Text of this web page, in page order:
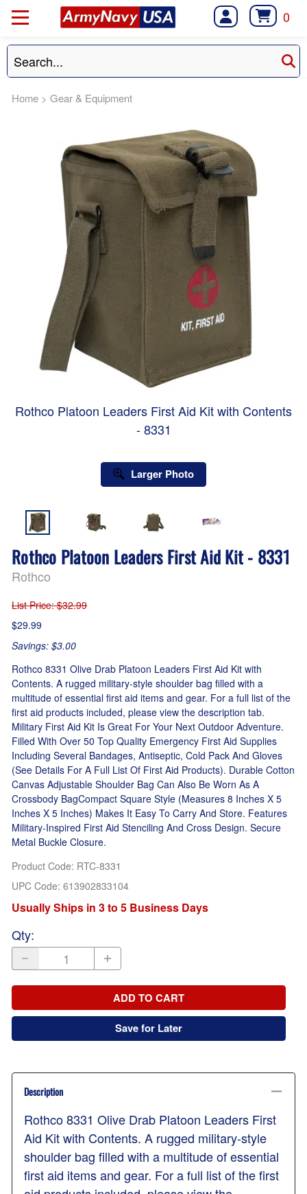
0
Home > Gear & Equipment
Rothco Platoon Leaders First Aid Kit with Contents
- 8331
Larger Photo
Rothco Platoon Leaders First Aid Kit - 8331
Rothco
List Price: $32.99
$29.99
Savings: $3.00
Rothco 8331 Olive Drab Platoon Leaders First Aid Kit with
Contents. A rugged military-style shoulder bag filled with a
multitude of essential first aid items and gear. For a full list of the
first aid products included, please view the description tab.
Military First Aid Kit Is Great For Your Next Outdoor Adventure.
Filled With Over 50 Top Quality Emergency First Aid Supplies
Including Several Bandages, Antiseptic, Cold Pack And Gloves
(See Details For A Full List Of First Aid Products). Durable Cotton
Canvas Adjustable Shoulder Bag Can Also Be Worn As A
Crossbody BagCompact Square Style (Measures 8 Inches X 5
Inches X 5 Inches) Makes It Easy To Carry And Store. Features
Military-Inspired First Aid Stenciling And Cross Design. Secure
Metal Buckle Closure.
Product Code: RTC-8331
UPC Code: 613902833104
Usually Ships in 3 to 5 Business Days
Qty:
ADD TO CART
Save for Later
Description
Rothco 8331 Olive Drab Platoon Leaders First
Aid Kit with Contents. A rugged military-style
shoulder bag filled with a multitude of essential
first aid items and gear. For a full list of the first